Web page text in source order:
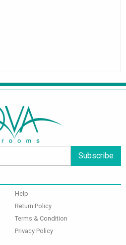
Subscribe
Help
Return Policy
Terms & Condition
Privacy Policy